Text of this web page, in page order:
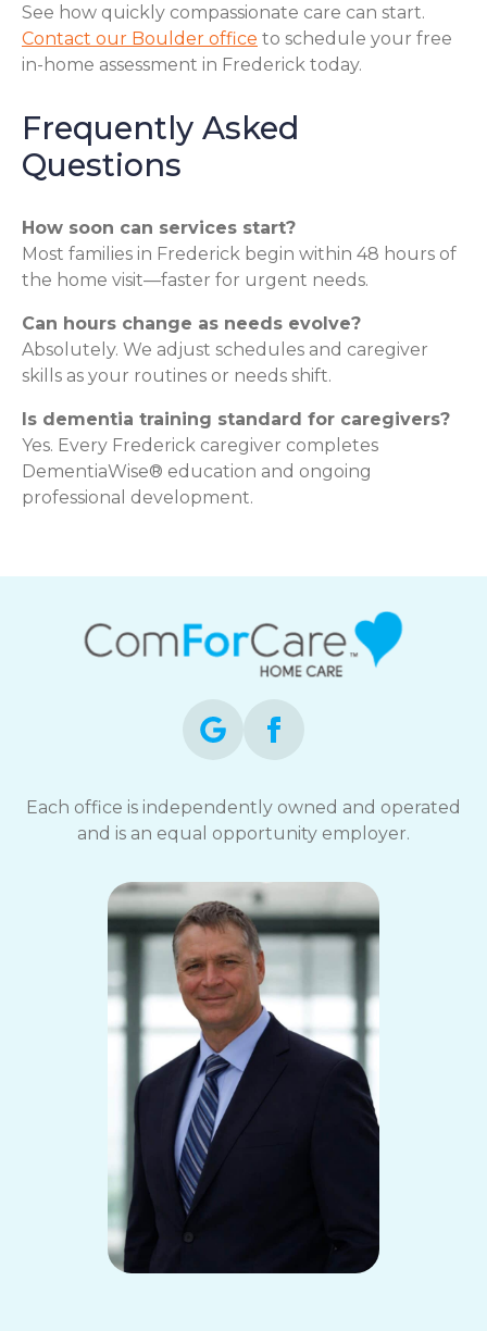
See how quickly compassionate care can start.
Contact our Boulder office to schedule your free
in-home assessment in Frederick today.
Frequently Asked
Questions
How soon can services start?
Most families in Frederick begin within 48 hours of
the home visit—faster for urgent needs.
Can hours change as needs evolve?
Absolutely. We adjust schedules and caregiver
skills as your routines or needs shift.
Is dementia training standard for caregivers?
Yes. Every Frederick caregiver completes
DementiaWise® education and ongoing
professional development.
Each office is independently owned and operated
and is an equal opportunity employer.